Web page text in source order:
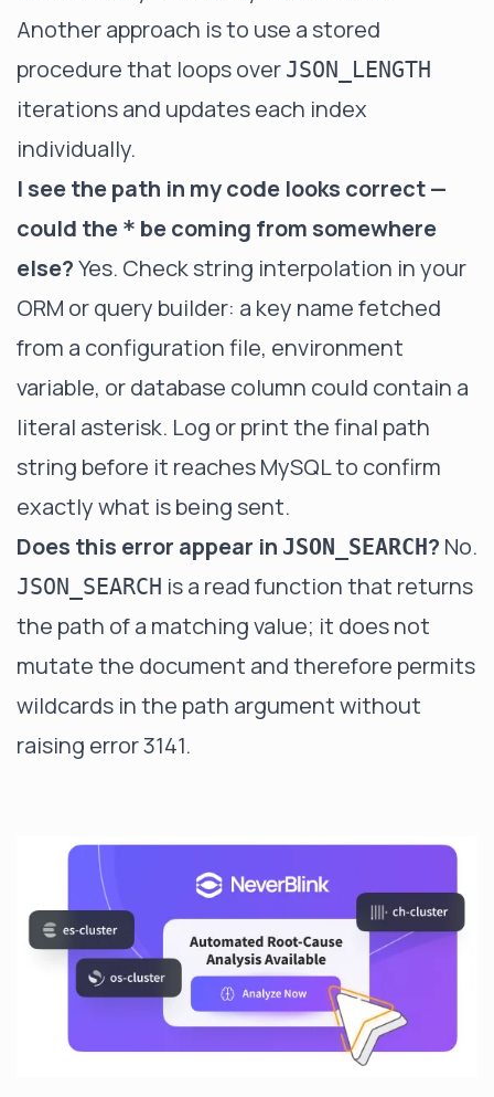
Another approach is to use a stored
procedure that loops over JSON_LENGTH
iterations and updates each index
individually.
I see the path in my code looks correct —
could the * be coming from somewhere
else?Yes. Check string interpolation in your
ORM or query builder: a key name fetched
from a configuration file, environment
variable, or database column could contain a
literal asterisk. Log or print the final path
string before it reaches MySQL to confirm
exactly what is being sent.
Does this error appear in JSON_SEARCH? No.
JSON_SEARCH is a read function that returns
the path of a matching value; it does not
mutate the document and therefore permits
wildcards in the path argument without
raising error 3141.